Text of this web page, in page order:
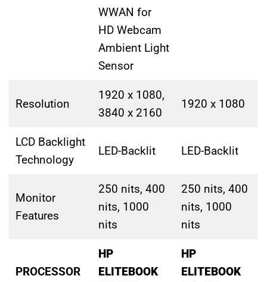
WWAN for
HD Webcam
Ambient Light
Sensor
Resolution
1920 x 1080,
3840 x 2160
1920 x 1080
LCD Backlight
Technology
LED-Backlit LED-Backlit
Monitor
Features
250 nits, 400
nits, 1000
nits
250 nits, 400
nits, 1000
nits
PROCESSOR
HP
ELITEBOOK
HP
ELITEBOOK